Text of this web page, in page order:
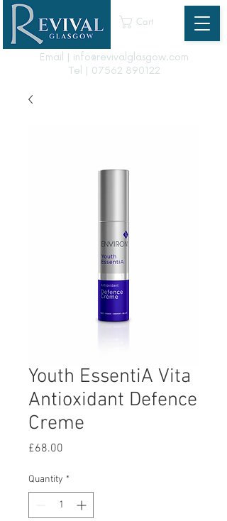
Email | info@revivalglasgow.com
Tel | 07562 890122
Cart
Youth EssentiA Vita
Antioxidant Defence
Creme
£68.00
Quantity *